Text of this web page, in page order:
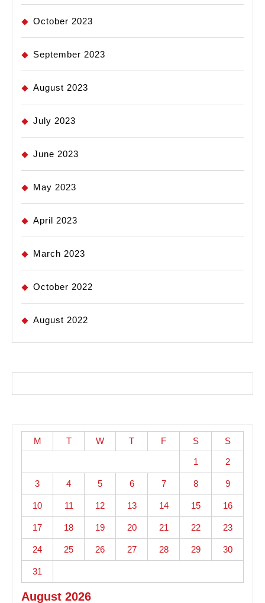
October 2023
September 2023
August 2023
July 2023
June 2023
May 2023
April 2023
March 2023
October 2022
August 2022
August 2026
M T W T F S S
1 2
3 4 5 6 7 8 9
10 11 12 13 14 15 16
17 18 19 20 21 22 23
24 25 26 27 28 29 30
31